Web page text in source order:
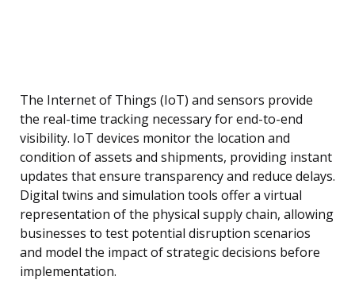
The Internet of Things (IoT) and sensors provide
the real-time tracking necessary for end-to-end
visibility. IoT devices monitor the location and
condition of assets and shipments, providing instant
updates that ensure transparency and reduce delays.
Digital twins and simulation tools offer a virtual
representation of the physical supply chain, allowing
businesses to test potential disruption scenarios
and model the impact of strategic decisions before
implementation.